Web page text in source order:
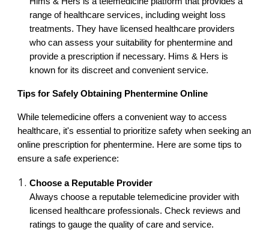
range of healthcare services, including weight loss
treatments. They have licensed healthcare providers
who can assess your suitability for phentermine and
provide a prescription if necessary. Hims & Hers is
known for its discreet and convenient service.
Tips for Safely Obtaining Phentermine Online
While telemedicine offers a convenient way to access
healthcare, it's essential to prioritize safety when seeking an
online prescription for phentermine. Here are some tips to
ensure a safe experience:
Choose a Reputable Provider
Always choose a reputable telemedicine provider with
licensed healthcare professionals. Check reviews and
ratings to gauge the quality of care and service.